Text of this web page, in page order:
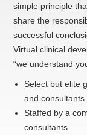
simple principle
share the
successful
Virtual clinical
“we understand
Select but elite
and consultants.
Staffed by a
consultants